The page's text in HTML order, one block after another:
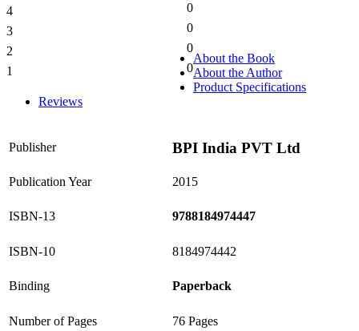
4
0
3
0
2
0
1
0
About the Book
About the Author
Product Specifications
Reviews
Publisher BPI India PVT Ltd
Publication Year 2015
ISBN-13 9788184974447
ISBN-10 8184974442
Binding Paperback
Number of Pages
76 Pages